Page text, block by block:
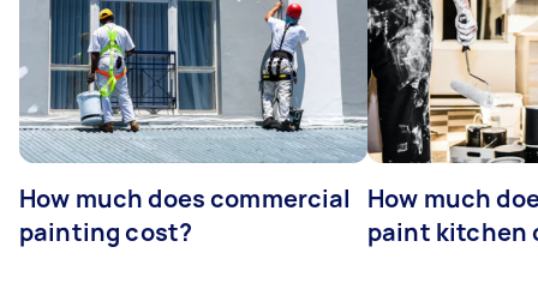
How much does commercial
painting cost?
How much
paint kitchen